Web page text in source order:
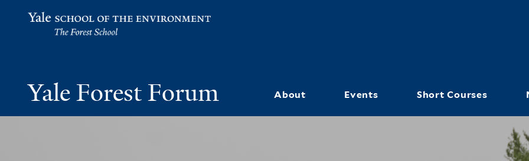
Yale School of the Environment
Yale Forest Forum About Events Short Courses